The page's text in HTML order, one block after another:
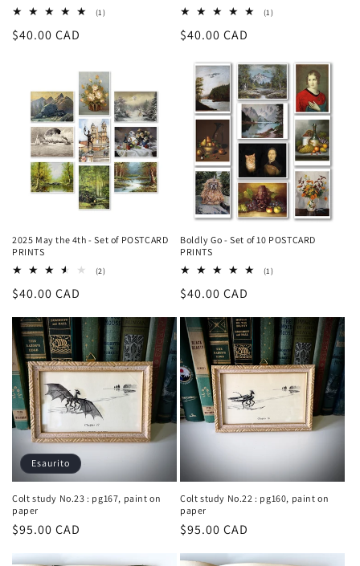
(1)1
Prezzo
$40.00 CAD
(1)1
Prezzo
listino
$40.00 CAD
2025 May the 4th - Set of POSTCARD
PRINTS
(2)2
Prezzo
listino
$40.00 CAD
Boldly Go - Set of 10 POSTCARD
PRINTS
(1)1
Prezzo
listino
$40.00 CAD
Esaurito
Colt study No.23 : pg167, paint on
paper
Prezzo
$95.00 CAD
Colt study No.22 : pg160, paint on
paper
Prezzo
$95.00 CAD